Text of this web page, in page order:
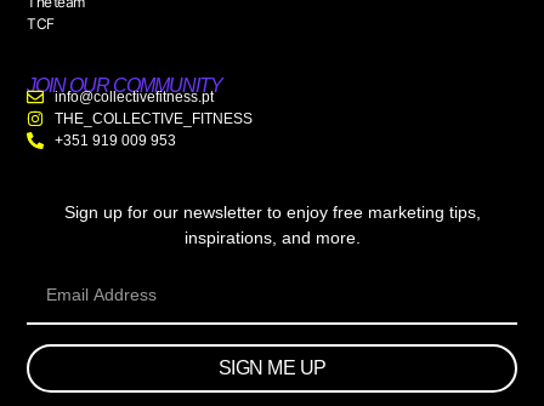
TCF
JOIN OUR COMMUNITY
info@collectivefitness.pt
THE_COLLECTIVE_FITNESS
+351 919 009 953
Sign up for our newsletter to enjoy free marketing tips,
inspirations, and more.
SIGN ME UP